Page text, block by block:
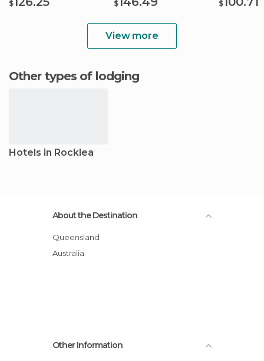
$
$
$
View more
Other types of lodging
Hotels in Rocklea
About the Destination
Queensland
Australia
Other Information